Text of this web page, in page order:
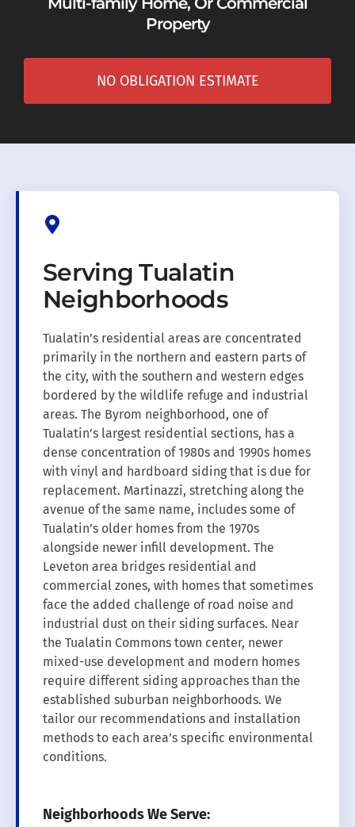
Property
NO OBLIGATION ESTIMATE
Serving Tualatin
Neighborhoods
Tualatin’s residential areas are concentrated
primarily in the northern and eastern parts of
the city, with the southern and western edges
bordered by the wildlife refuge and industrial
areas. The Byrom neighborhood, one of
Tualatin’s largest residential sections, has a
dense concentration of 1980s and 1990s homes
with vinyl and hardboard siding that is due for
replacement. Martinazzi, stretching along the
avenue of the same name, includes some of
Tualatin’s older homes from the 1970s
alongside newer infill development. The
Leveton area bridges residential and
commercial zones, with homes that sometimes
face the added challenge of road noise and
industrial dust on their siding surfaces. Near
the Tualatin Commons town center, newer
mixed-use development and modern homes
require different siding approaches than the
established suburban neighborhoods. We
tailor our recommendations and installation
methods to each area’s specific environmental
conditions.
Neighborhoods We Serve: